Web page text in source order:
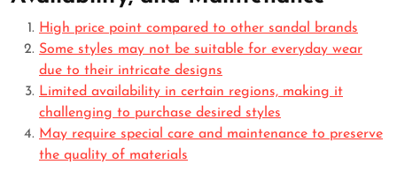
High price point compared to other sandal brands
Some styles may not be suitable for everyday wear
due to their intricate designs
Limited availability in certain regions, making it
challenging to purchase desired styles
May require special care and maintenance to preserve
the quality of materials